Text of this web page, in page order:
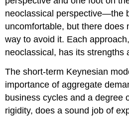
neoclassical perspective—the
uncomfortable, but there does
way to avoid it. Each
neoclassical, has its strengths
The short-term Keynesian
importance of aggregate
business cycles and a degree
rigidity, does a sound job of